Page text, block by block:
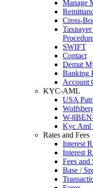
Manage
Cross-
SWIFT
Contact
Demat
Banking
Account
KYC-AML
USA
W-
Kyc Aml
Rates and Fees
Interest
Interest
Fees and
Base /